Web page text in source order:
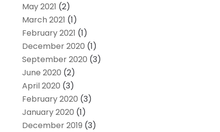
May 2021 (2)
March 2021 (1)
February 2021 (1)
December 2020 (1)
September 2020 (3)
June 2020 (2)
April 2020 (3)
February 2020 (3)
January 2020 (1)
December 2019 (3)